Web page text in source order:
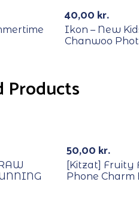
40,00 kr.
Ikon – New
Chanwoo
Products
Out Of Stock50,00 kr.
[Kitzat] Fruity
Phone Charm